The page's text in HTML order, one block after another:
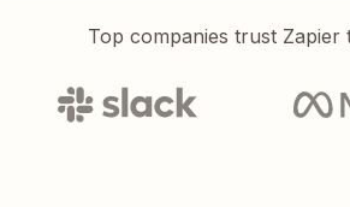
Top companies trust